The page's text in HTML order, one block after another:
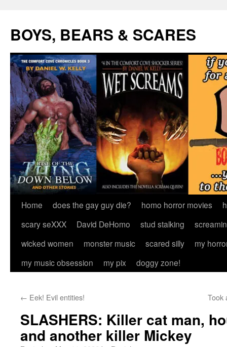
content
BOYS, BEARS & SCARES
Home does the gay guy die? homo horror movies
scary seXXX
David DeHomo stud stalking
wicked women
monster music scared silly
my
my music obsession
my pix doggy zone!
← Eek! Evil entities! Took
SLASHERS: Killer cat man,
and another killer Mickey